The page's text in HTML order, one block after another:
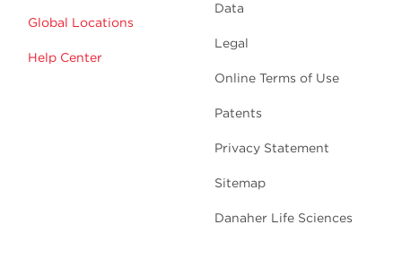
Global Locations
Help Center
Data
Legal
Online Terms of Use
Patents
Privacy Statement
Sitemap
Danaher Life Sciences